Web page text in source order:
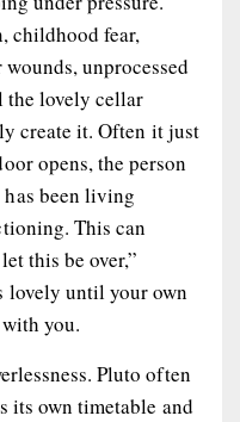
childhood fear,
unprocessed
the lovely cellar
create it. Often it just
opens, the person
been living
This can
this be over,”
lovely until your own
you.
Pluto often
its own timetable and